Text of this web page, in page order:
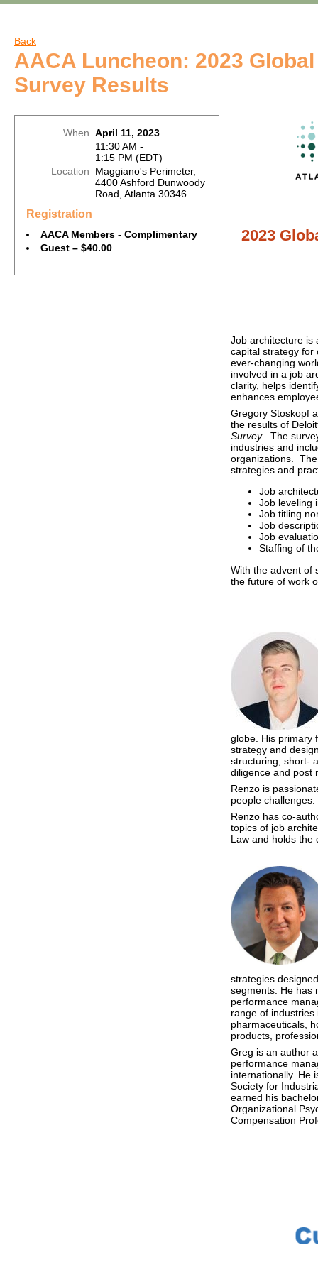
Back
AACA Luncheon: 2023
Survey Results
When April 11, 2023
11:30 AM -
1:15 PM (EDT)
Location
Maggiano's Perimeter,
4400 Ashford Dunwoody
Road, Atlanta 30346
Registration
AACA Members - Complimentary
Guest – $40.00
2023
Job architecture is
capital strategy for
ever-changing
involved in a job
clarity, helps
enhances
Gregory Stoskopf
the results of
Survey. The
industries and
organizations.
strategies and
Job
Job leveling
Job titling
Job
Job
Staffing of
With the advent of
the future of work
globe. His primary
strategy and
structuring, short-
diligence and post
Renzo is
people challenges.
Renzo has co-
topics of job
Law and holds the
strategies
segments. He has
performance
range of
pharmaceuticals,
products,
Greg is an author
performance
internationally. He
Society for
earned his
Organizational
Compensation